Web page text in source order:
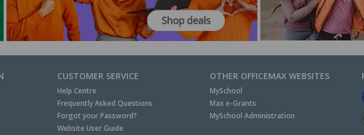
CUSTOMER SERVICE
Help Centre
Frequently Asked Questions
Forgot your Password?
Website User Guide
OTHER OFFICEMAX WEBSITES
MySchool
Max e-Grants
MySchool Administration